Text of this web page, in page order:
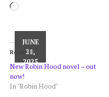
Loading…
Related
New Robin Hood novel – out
now!
JUNE
16,
2025
In "Robin Hood"
MAY
30,
2025
JUNE
21,
2025